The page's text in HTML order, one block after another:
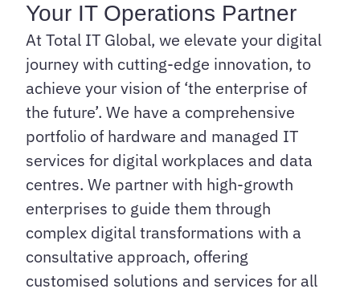
Your IT Operations Partner
At Total IT Global, we elevate your digital
journey with cutting-edge innovation, to
achieve your vision of ‘the enterprise of
the future’. We have a comprehensive
portfolio of hardware and managed IT
services for digital workplaces and data
centres. We partner with high-growth
enterprises to guide them through
complex digital transformations with a
consultative approach, offering
customised solutions and services for all